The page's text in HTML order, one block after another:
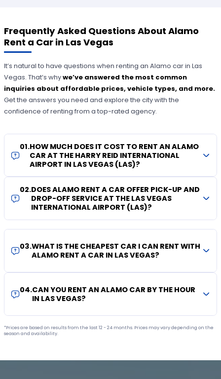
Frequently Asked Questions About Alamo
Rent a Car in Las Vegas
It’s natural to have questions when renting an Alamo car in Las
Vegas. That’s whywe’ve answered the most common
inquiries about affordable prices, vehicle types, and more.
Get the answers you need and explore the city with the
confidence of renting from a top-rated agency.
01.HOW MUCH DOES IT COST TO RENT AN ALAMO
CAR AT THE HARRY REID INTERNATIONAL
AIRPORT IN LAS VEGAS (LAS)?
02.DOES ALAMO RENT A CAR OFFER PICK-UP AND
DROP-OFF SERVICE AT THE LAS VEGAS
INTERNATIONAL AIRPORT (LAS)?
03.WHAT IS THE CHEAPEST CAR I CAN RENT WITH
ALAMO RENT A CAR IN LAS VEGAS?
04.CAN YOU RENT AN ALAMO CAR BY THE HOUR
IN LAS VEGAS?
*Prices are based on results from the last 12 - 24 months. Prices may vary depending on the
season and availability.